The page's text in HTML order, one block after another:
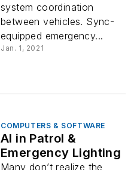
system coordination
between vehicles. Sync-
equipped emergency...
Jan. 1, 2021
COMPUTERS & SOFTWARE
AI in Patrol &
Emergency Lighting
Many don’t realize the